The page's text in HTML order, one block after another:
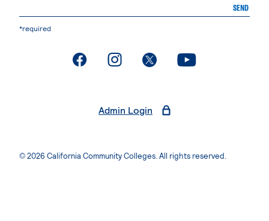
SEND
*required
. External page. External page. External page. External page
Admin Login
© 2026 California Community Colleges. All rights reserved.